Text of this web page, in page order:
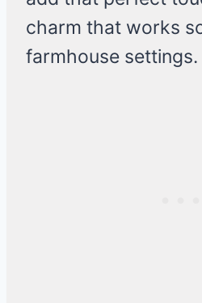
charm that works
farmhouse settings.